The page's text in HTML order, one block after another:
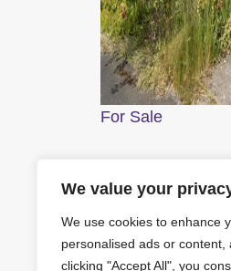
We value your
We use cookies to enhance
personalised ads or
clicking "Accept All", you
For Sale